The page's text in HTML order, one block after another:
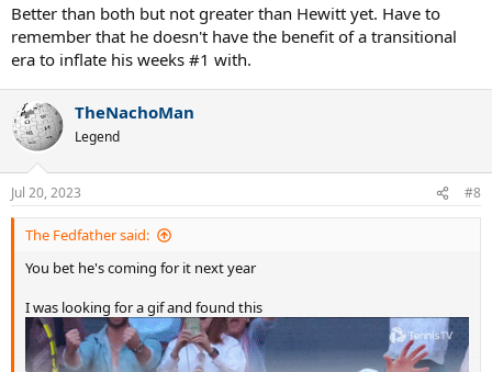
Better than both but not greater than Hewitt yet. Have to
remember that he doesn't have the benefit of a transitional
era to inflate his weeks #1 with.
TheNachoMan
Legend
Jul 20, 2023 #8
The Fedfather said:
You bet he's coming for it next year
I was looking for a gif and found this